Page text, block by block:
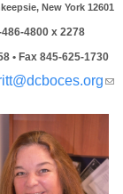
New York 12601
486-4800 x 2278
• Fax 845-625-1730